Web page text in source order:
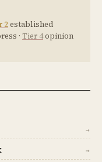
2established
· Tier 4opinion
→
→